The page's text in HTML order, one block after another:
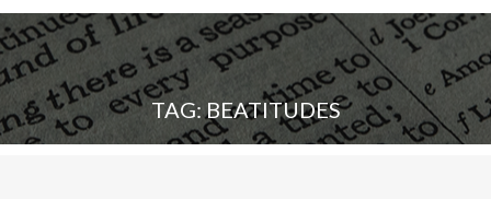
TAG: BEATITUDES